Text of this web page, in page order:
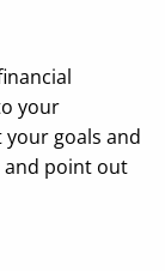
your
goals and
and point out